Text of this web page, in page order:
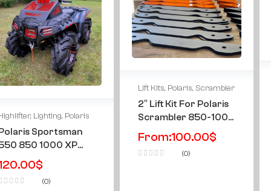
, Lighting, Polaris
Sportsman
850 1000 XP
16 & All Years
Mesh Only
LED Light Grill
$
(0)
Lift Kits, Polaris, Scrambler
2″ Lift Kit For Polaris
Scrambler 850-1000
2013-2024
From:100.00$
(0)